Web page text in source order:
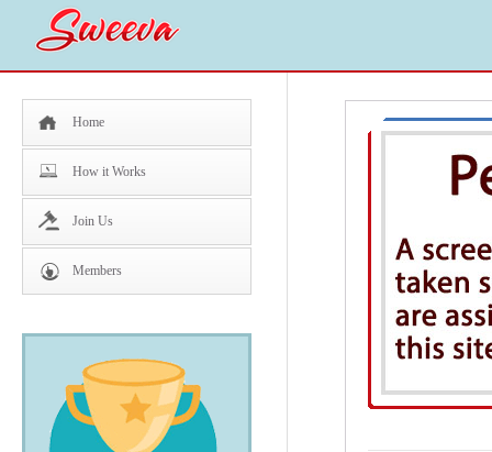
Home
How it Works
Join Us
Members